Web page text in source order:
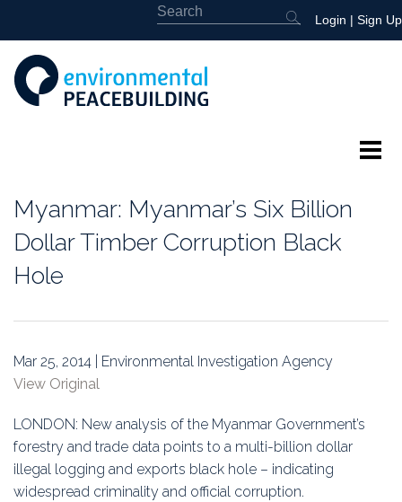
Login | Sign Up
Featured
Library
News
Events
Association
Membership
Myanmar: Myanmar’s Six Billion
Dollar Timber Corruption Black
Hole
Mar 25, 2014 | Environmental Investigation Agency
View Original
LONDON: New analysis of the Myanmar Government’s
forestry and trade data points to a multi-billion dollar
illegal logging and exports black hole – indicating
widespread criminality and official corruption.